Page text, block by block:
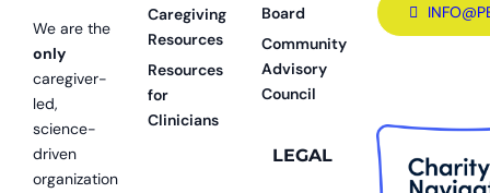
We are the
only
caregiver-
led,
science-
driven
organization
Caregiving
Resources
Resources
for
Clinicians
Board
Community
Advisory
Council
LEGAL